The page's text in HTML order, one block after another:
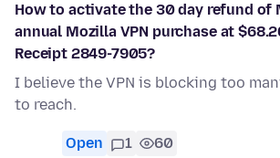
How to activate the 30 day refund of
annual Mozilla VPN purchase at
Receipt 2849-7905?
I believe the VPN is blocking too
to reach.
Open 1 60